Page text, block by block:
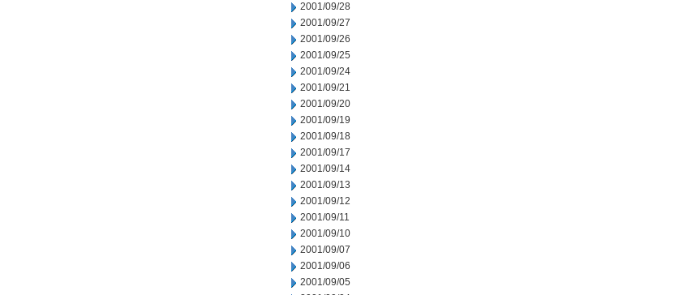
2001/09/28
2001/09/27
2001/09/26
2001/09/25
2001/09/24
2001/09/21
2001/09/20
2001/09/19
2001/09/18
2001/09/17
2001/09/14
2001/09/13
2001/09/12
2001/09/11
2001/09/10
2001/09/07
2001/09/06
2001/09/05